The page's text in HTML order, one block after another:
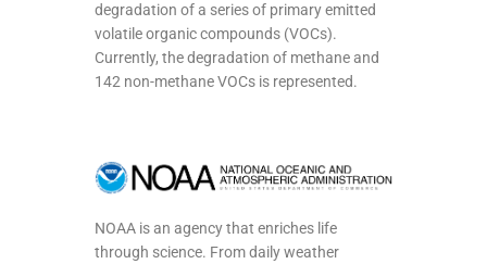
degradation of a series of primary emitted
volatile organic compounds (VOCs).
Currently, the degradation of methane and
142 non-methane VOCs is represented.
NOAA is an agency that enriches life
through science. From daily weather